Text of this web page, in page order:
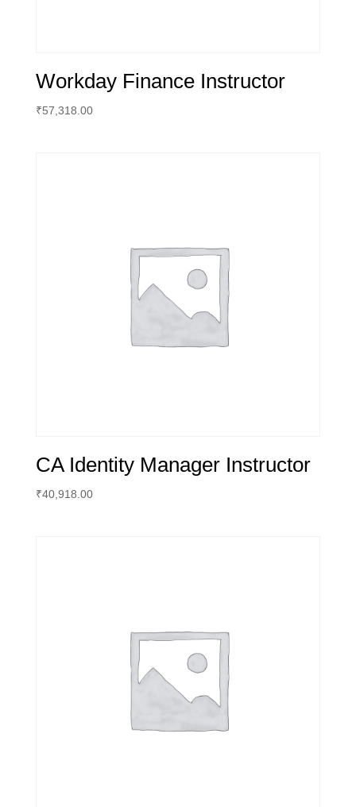
Workday Finance Instructor
₹57,318.00
CA Identity Manager Instructor
₹40,918.00